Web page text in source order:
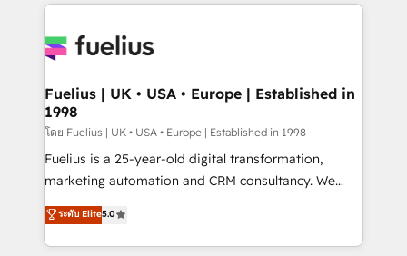
for you and execute it on HubSpot. We are on the
framework, meaning we've been accredited by
HubSpot and vetted by the CCS, which means we
can support public sector companies as well the
other ones listed in our profile. Our services: -
HubSpot implementation - HubSpot CMS website
is there for you to: - Grow revenue, and run your
business more efficiently - Build stronger
Fuelius | UK • USA • Europe | Established in
1998
โดย Fuelius | UK • USA • Europe | Established in 1998
Fuelius is a 25-year-old digital transformation,
marketing automation and CRM consultancy. We
enable mid-market and enterprise clients to
maximise their return from digital and fuel their
growth. We modernise platforms, streamline
ระดับ Elite5.0